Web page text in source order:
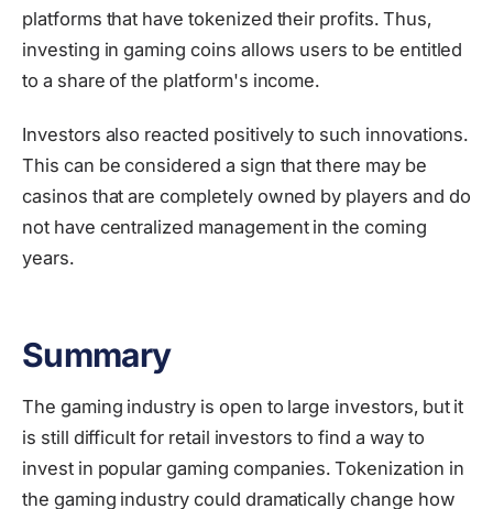
platforms that have tokenized their profits. Thus,
investing in gaming coins allows users to be entitled
to a share of the platform's income.
Investors also reacted positively to such innovations.
This can be considered a sign that there may be
casinos that are completely owned by players and do
not have centralized management in the coming
years.
Summary
The gaming industry is open to large investors, but it
is still difficult for retail investors to find a way to
invest in popular gaming companies. Tokenization in
the gaming industry could dramatically change how